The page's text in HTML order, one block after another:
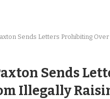
Sends Let­ters Pro­hibit­ing
Sends
Ille­gal­ly